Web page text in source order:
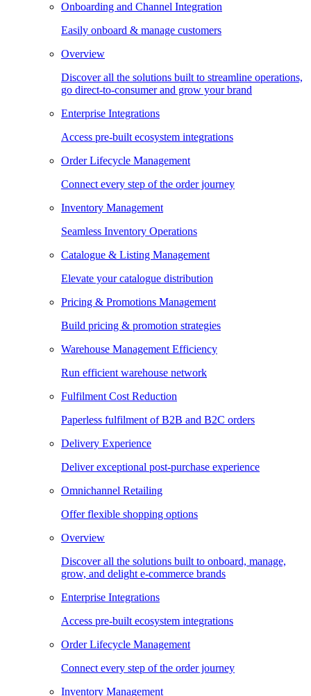
Onboarding and Channel Integration
Easily onboard & manage customers
Overview
Discover all the solutions built to streamline operations,
go direct-to-consumer and grow your brand
Enterprise Integrations
Access pre-built ecosystem integrations
Order Lifecycle Management
Connect every step of the order journey
Inventory Management
Seamless Inventory Operations
Catalogue & Listing Management
Elevate your catalogue distribution
Pricing & Promotions Management
Build pricing & promotion strategies
Warehouse Management Efficiency
Run efficient warehouse network
Fulfilment Cost Reduction
Paperless fulfilment of B2B and B2C orders
Delivery Experience
Deliver exceptional post-purchase experience
Omnichannel Retailing
Offer flexible shopping options
Overview
Discover all the solutions built to onboard, manage,
grow, and delight e-commerce brands
Enterprise Integrations
Access pre-built ecosystem integrations
Order Lifecycle Management
Connect every step of the order journey
Inventory Management